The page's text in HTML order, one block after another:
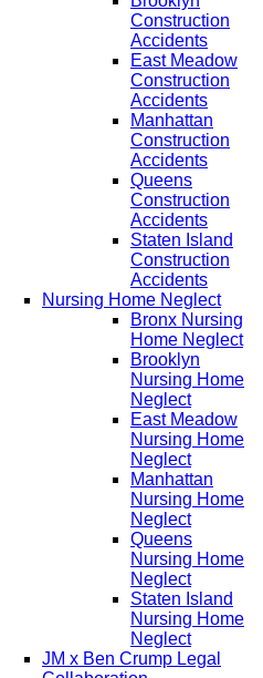
Construction
Accidents
East Meadow
Construction
Accidents
Manhattan
Construction
Accidents
Queens
Construction
Accidents
Staten Island
Construction
Accidents
Nursing Home Neglect
Bronx Nursing
Home Neglect
Brooklyn
Nursing Home
Neglect
East Meadow
Nursing Home
Neglect
Manhattan
Nursing Home
Neglect
Queens
Nursing Home
Neglect
Staten Island
Nursing Home
Neglect
JM x Ben Crump Legal